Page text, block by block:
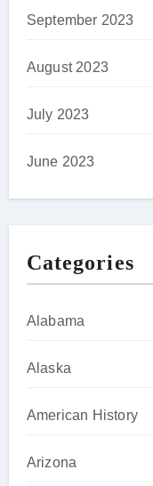
September 2023
August 2023
July 2023
June 2023
Categories
Alabama
Alaska
American History
Arizona